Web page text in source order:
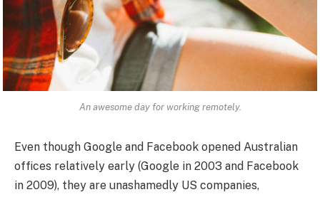
An awesome day for working remotely.
Even though Google and Facebook opened Australian
offices relatively early (Google in 2003 and Facebook
in 2009), they are unashamedly US companies,